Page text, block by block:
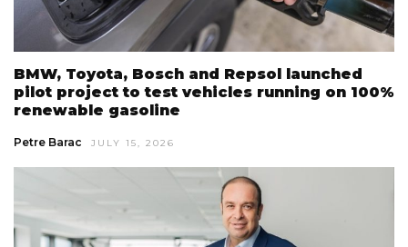
BMW, Toyota, Bosch and Repsol launched
pilot project to test vehicles running on 100%
renewable gasoline
Petre Barac JULY 15, 2026